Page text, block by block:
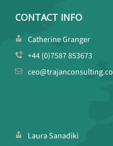
CONTACT INFO
Catherine Granger
+44 (0)7587 853673
Laura Sanadiki